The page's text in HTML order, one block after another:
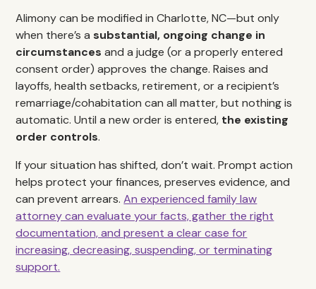
Alimony can be modified in Charlotte, NC—but only
when there’s asubstantial, ongoing change in
circumstances and a judge (or a properly entered
consent order) approves the change. Raises and
layoffs, health setbacks, retirement, or a recipient’s
remarriage/cohabitation can all matter, but nothing is
automatic. Until a new order is entered, the existing
order controls.
If your situation has shifted, don’t wait. Prompt action
helps protect your finances, preserves evidence, and
can prevent arrears.An experienced family law
attorney can evaluate your facts, gather the right
documentation, and present a clear case for
increasing, decreasing, suspending, or terminating
support.